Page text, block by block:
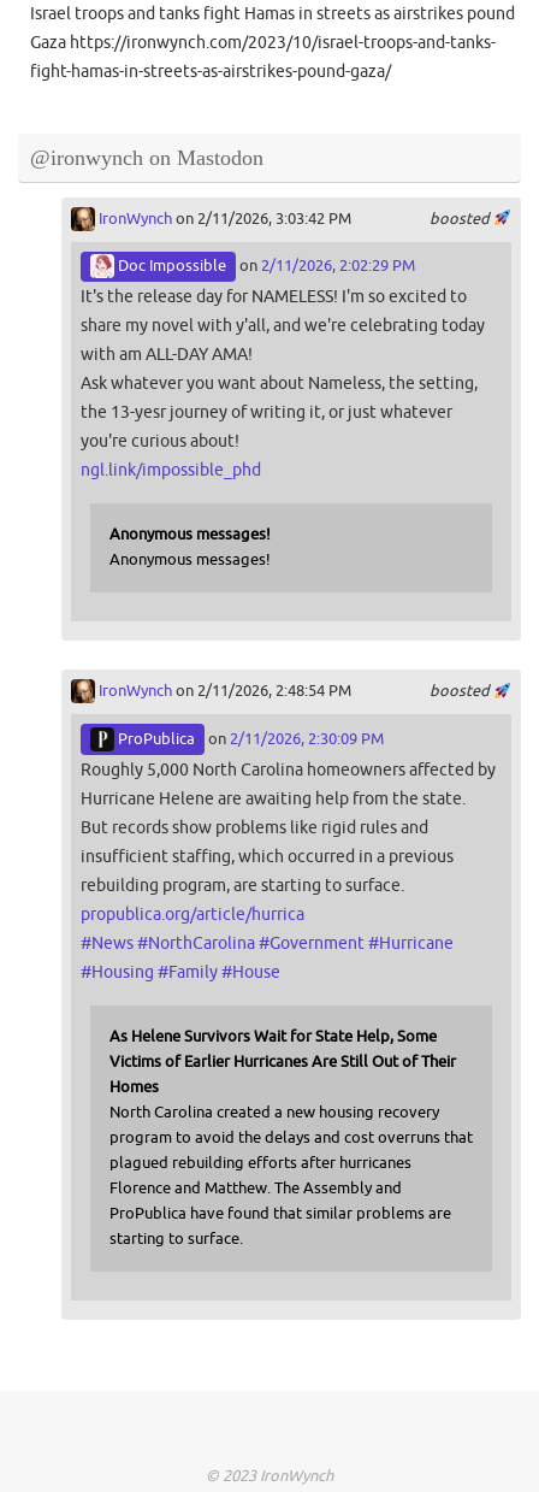
Israel troops and tanks fight Hamas in streets as airstrikes pound
Gaza https://ironwynch.com/2023/10/israel-troops-and-tanks-
fight-hamas-in-streets-as-airstrikes-pound-gaza/
@ironwynch on Mastodon
boosted
IronWynchon 2/11/2026, 3:03:42 PM
Doc Impossible on 2/11/2026, 2:02:29 PM
It's the release day for NAMELESS! I'm so excited to
share my novel with y'all, and we're celebrating today
with am ALL-DAY AMA!
Ask whatever you want about Nameless, the setting,
the 13-yesr journey of writing it, or just whatever
you're curious about!
ngl.link/impossible_phd
Anonymous messages!
Anonymous messages!
boosted
IronWynchon 2/11/2026, 2:48:54 PM
ProPublica on 2/11/2026, 2:30:09 PM
Roughly 5,000 North Carolina homeowners affected by
Hurricane Helene are awaiting help from the state.
But records show problems like rigid rules and
insufficient staffing, which occurred in a previous
rebuilding program, are starting to surface.
propublica.org/article/hurrica
#News#NorthCarolina#Government#Hurricane
#Housing #Family#House
As Helene Survivors Wait for State Help, Some
Victims of Earlier Hurricanes Are Still Out of Their
Homes
North Carolina created a new housing recovery
program to avoid the delays and cost overruns that
plagued rebuilding efforts after hurricanes
Florence and Matthew. The Assembly and
ProPublica have found that similar problems are
starting to surface.
© 2023 IronWynch